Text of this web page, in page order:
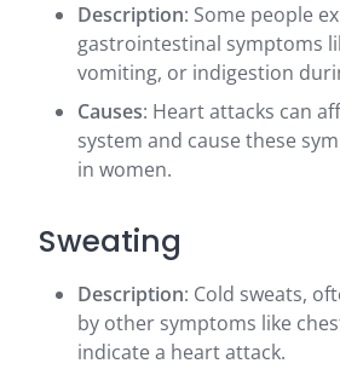
Description: Some people
gastrointestinal symptoms
vomiting, or indigestion
Causes: Heart attacks can
system and cause these
in women.
Sweating
Description: Cold sweats,
by other symptoms like
indicate a heart attack.